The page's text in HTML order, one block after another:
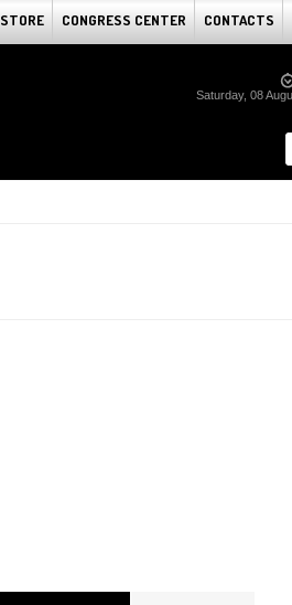
STORE CONGRESS CENTER CONTACTS
Saturday, 08